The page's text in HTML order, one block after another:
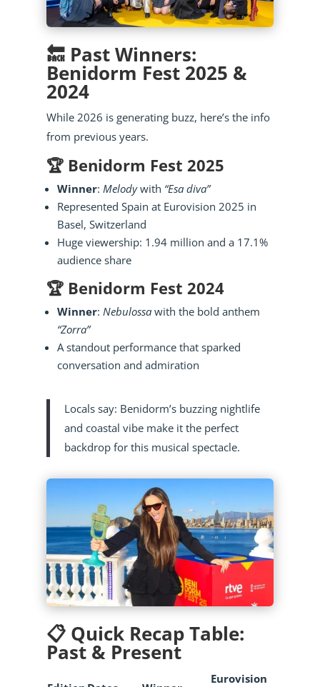
🔙 Past Winners:
Benidorm Fest 2025 &
2024
While 2026 is generating buzz, here’s the info
from previous years.
🏆 Benidorm Fest 2025
Winner: Melodywith “Esa diva”
Represented Spain at Eurovision 2025 in
Basel, Switzerland
Huge viewership: 1.94 million and a 17.1%
audience share
🏆 Benidorm Fest 2024
Winner: Nebulossawith the bold anthem
“Zorra”
A standout performance that sparked
conversation and admiration
Locals say: Benidorm’s buzzing nightlife
and coastal vibe make it the perfect
backdrop for this musical spectacle.
📋 Quick Recap Table:
Past & Present
Eurovision